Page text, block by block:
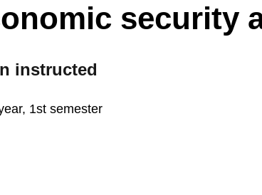
security
instructed
1st semester